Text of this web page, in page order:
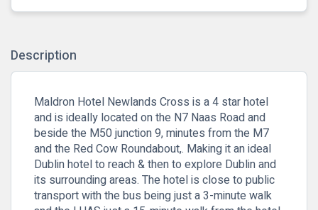
Description
Maldron Hotel Newlands Cross is a 4 star hotel
and is ideally located on the N7 Naas Road and
beside the M50 junction 9, minutes from the M7
and the Red Cow Roundabout,. Making it an ideal
Dublin hotel to reach & then to explore Dublin and
its surrounding areas. The hotel is close to public
transport with the bus being just a 3-minute walk